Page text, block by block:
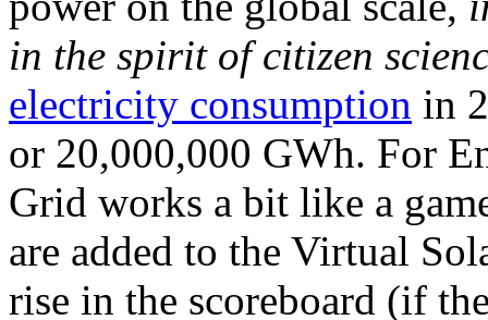
in the spirit of citizen
electricity consumption in
or 20,000,000 GWh. For
Grid works a bit like a
are added to the Virtual
rise in the scoreboard (if